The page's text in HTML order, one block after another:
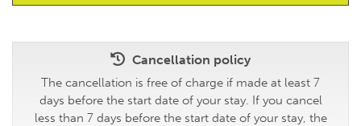
Cancellation policy
The cancellation is free of charge if made at least 7
days before the start date of your stay. If you cancel
less than 7 days before the start date of your stay, the